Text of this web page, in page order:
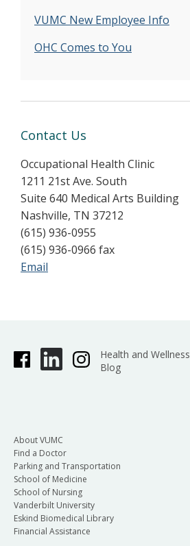
VUMC New Employee Info
OHC Comes to You
Contact Us
Occupational Health Clinic
1211 21st Ave. South
Suite 640 Medical Arts Building
Nashville, TN 37212
(615) 936-0955
(615) 936-0966 fax
Email
Health and Wellness
Blog
About VUMC
Find a Doctor
Parking and Transportation
School of Medicine
School of Nursing
Vanderbilt University
Eskind Biomedical Library
Financial Assistance